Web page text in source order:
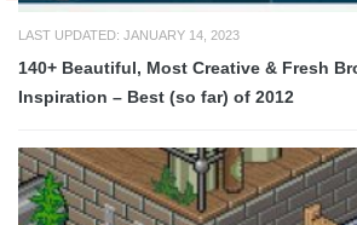
LAST UPDATED: JANUARY 14, 2023
140+ Beautiful, Most Creative & Fresh
Inspiration – Best (so far) of 2012